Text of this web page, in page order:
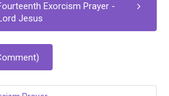
Exorcism Prayer -
Jesus